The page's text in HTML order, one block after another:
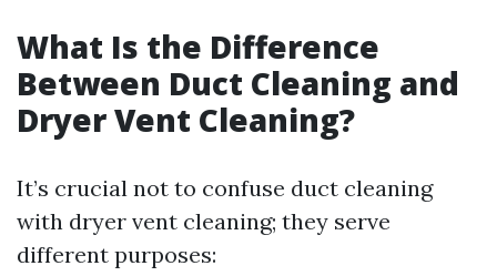
What Is the Difference
Between Duct Cleaning and
Dryer Vent Cleaning?
It’s crucial not to confuse duct cleaning
with dryer vent cleaning; they serve
different purposes: